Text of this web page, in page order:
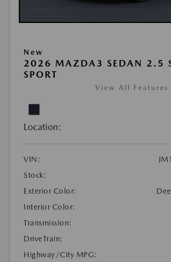
New
2026 MAZDA3 SEDAN 2.5 S
SPORT
View All Features
Location:
VIN:
Stock:
Exterior Color:
Interior Color:
Transmission:
DriveTrain:
Highway/City MPG: